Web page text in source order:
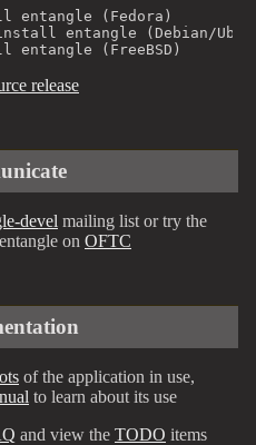
entangle (Fedora)
entangle (Debian/
(FreeBSD)
release
devel mailing list or try the
on OFTC
of the application in use,
to learn about its use
and view the TODO items